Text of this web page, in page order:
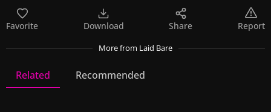
Favorite Download Share Report
Morefrom Laid Bare
Related Recommended